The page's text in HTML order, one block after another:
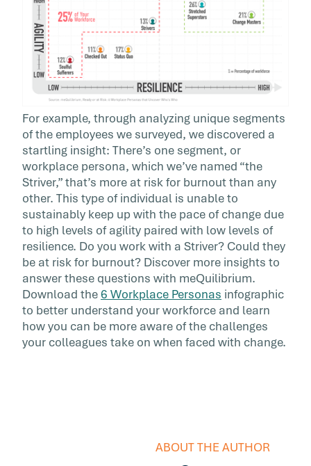
For example, through analyzing unique segments
of the employees we surveyed, we discovered a
startling insight: There’s one segment, or
workplace persona, which we’ve named “the
Striver,” that’s more at risk for burnout than any
other. This type of individual is unable to
sustainably keep up with the pace of change due
to high levels of agility paired with low levels of
resilience. Do you work with a Striver? Could they
be at risk for burnout? Discover more insights to
answer these questions with meQuilibrium.
Download the6 Workplace Personas infographic
to better understand your workforce and learn
how you can be more aware of the challenges
your colleagues take on when faced with change.
ABOUT THE AUTHOR